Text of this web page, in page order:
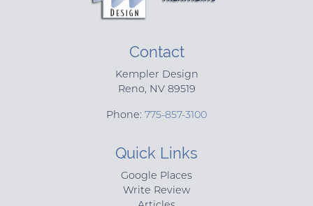
Contact
Kempler Design
Reno, NV 89519
Phone: 775-857-3100
Quick Links
Google Places
Write Review